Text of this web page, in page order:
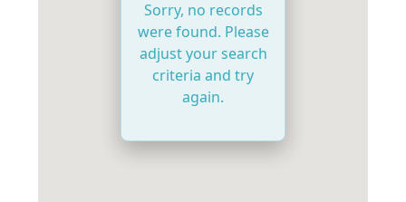
Sorry, no records
were found. Please
adjust your search
criteria and try
again.